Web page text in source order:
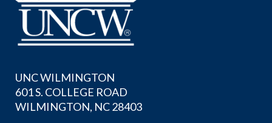
UNC WILMINGTON
601 S. COLLEGE ROAD
WILMINGTON, NC 28403